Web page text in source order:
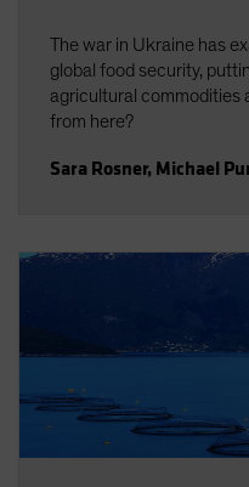
The war in Ukraine has
global food security,
agricultural commodities
from here?
Sara Rosner, Michael